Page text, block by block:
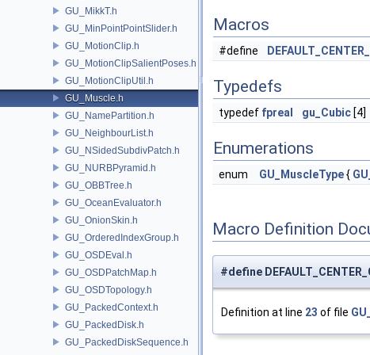
GU_MikkT.h
GU_MinPointPointSlider.h
GU_MotionClip.h
GU_MotionClipSalientPoses.h
GU_MotionClipUtil.h
GU_Muscle.h
GU_NamePartition.h
GU_NeighbourList.h
GU_NSidedSubdivPatch.h
GU_NURBPyramid.h
GU_OBBTree.h
GU_OceanEvaluator.h
GU_OnionSkin.h
GU_OrderedIndexGroup.h
GU_OSDEval.h
GU_OSDPatchMap.h
GU_OSDTopology.h
GU_PackedContext.h
GU_PackedDisk.h
GU_PackedDiskSequence.h
Macros
#define
Typedefs
typedef fpreal gu_Cubic [4]
Enumerations
enum GU_MuscleType{
Macro Definition
#define
Definition at line 23 of file